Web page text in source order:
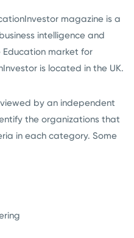
magazine is a
intelligence and
Education market for
is located in the UK.
by an independent
the organizations that
in each category. Some